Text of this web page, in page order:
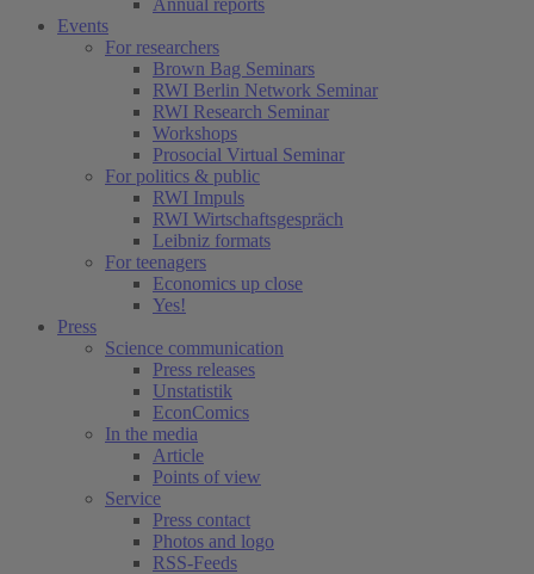
Annual reports
Events
For researchers
Brown Bag Seminars
RWI Berlin Network Seminar
RWI Research Seminar
Workshops
Prosocial Virtual Seminar
For politics & public
RWI Impuls
RWI Wirtschaftsgespräch
Leibniz formats
For teenagers
Economics up close
Yes!
Press
Science communication
Press releases
Unstatistik
EconComics
In the media
Article
Points of view
Service
Press contact
Photos and logo
RSS-Feeds